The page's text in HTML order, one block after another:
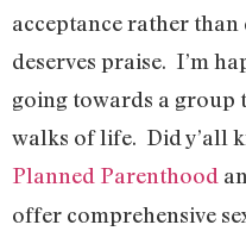
acceptance rather
deserves praise. I’m
going towards a group
walks of life. Did y’all
Planned Parenthood
offer comprehensive